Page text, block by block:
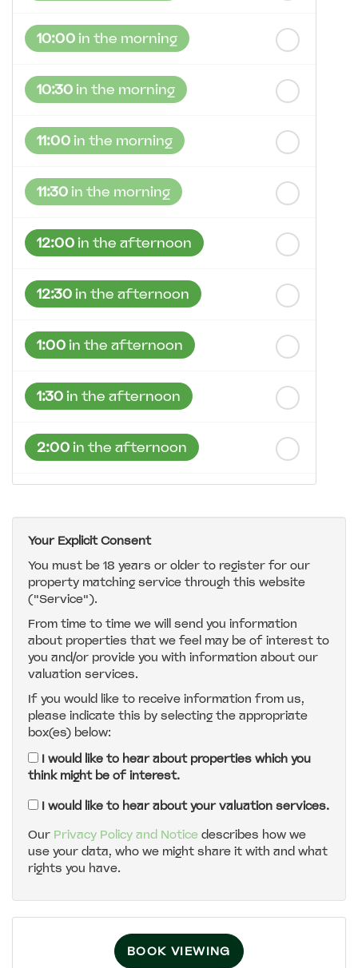
10:00in the morning
10:30in the morning
11:00in the morning
11:30in the morning
12:00in the afternoon
12:30in the afternoon
1:00in the afternoon
1:30in the afternoon
2:00in the afternoon
3:00in the afternoon
3:30in the afternoon
4:00in the afternoon
4:30in the afternoon
5:00in the evening
5:30in the evening
6:00in the evening
in the evening
Your Explicit Consent
You must be 18 years or older to register for our
property matching service through this website
("Service").
From time to time we will send you information
about properties that we feel may be of interest to
you and/or provide you with information about our
valuation services.
If you would like to receive information from us,
please indicate this by selecting the appropriate
box(es) below:
I would like to hear about properties which you
think might be of interest.
I would like to hear about your valuation services.
Our Privacy Policy and Notice describes how we
use your data, who we might share it with and what
rights you have.
BOOK VIEWING